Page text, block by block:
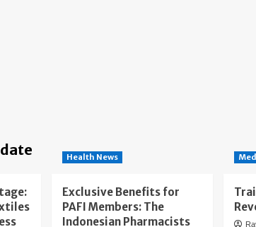
Health News
Exclusive Benefits for
PAFI Members: The
Indonesian Pharmacists